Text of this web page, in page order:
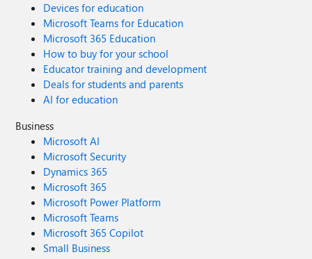
Devices for education
Microsoft Teams for Education
Microsoft 365 Education
How to buy for your school
Educator training and development
Deals for students and parents
AI for education
Business
Microsoft AI
Microsoft Security
Dynamics 365
Microsoft 365
Microsoft Power Platform
Microsoft Teams
Microsoft 365 Copilot
Small Business